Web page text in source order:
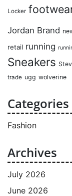
Locker
Jordan Brand
retail running
Sneakers
trade ugg wolverine
Categories
Fashion
Archives
July 2026
June 2026